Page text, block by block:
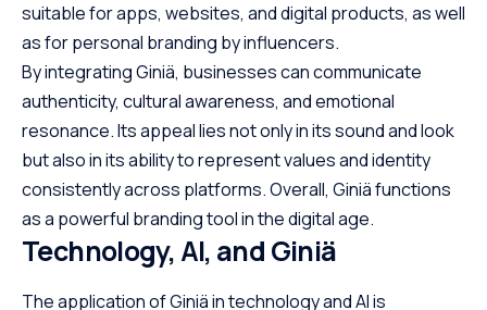
suitable for apps, websites, and digital products, as well
as for personal branding by influencers.
By integrating Giniä, businesses can communicate
authenticity, cultural awareness, and emotional
resonance. Its appeal lies not only in its sound and look
but also in its ability to represent values and identity
consistently across platforms. Overall, Giniä functions
as a powerful branding tool in the digital age.
Technology, AI, and Giniä
The application of Giniä in technology and AI is